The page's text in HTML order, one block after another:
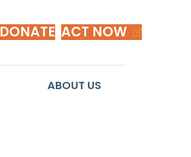
DONATE ACT NOW
ABOUT US